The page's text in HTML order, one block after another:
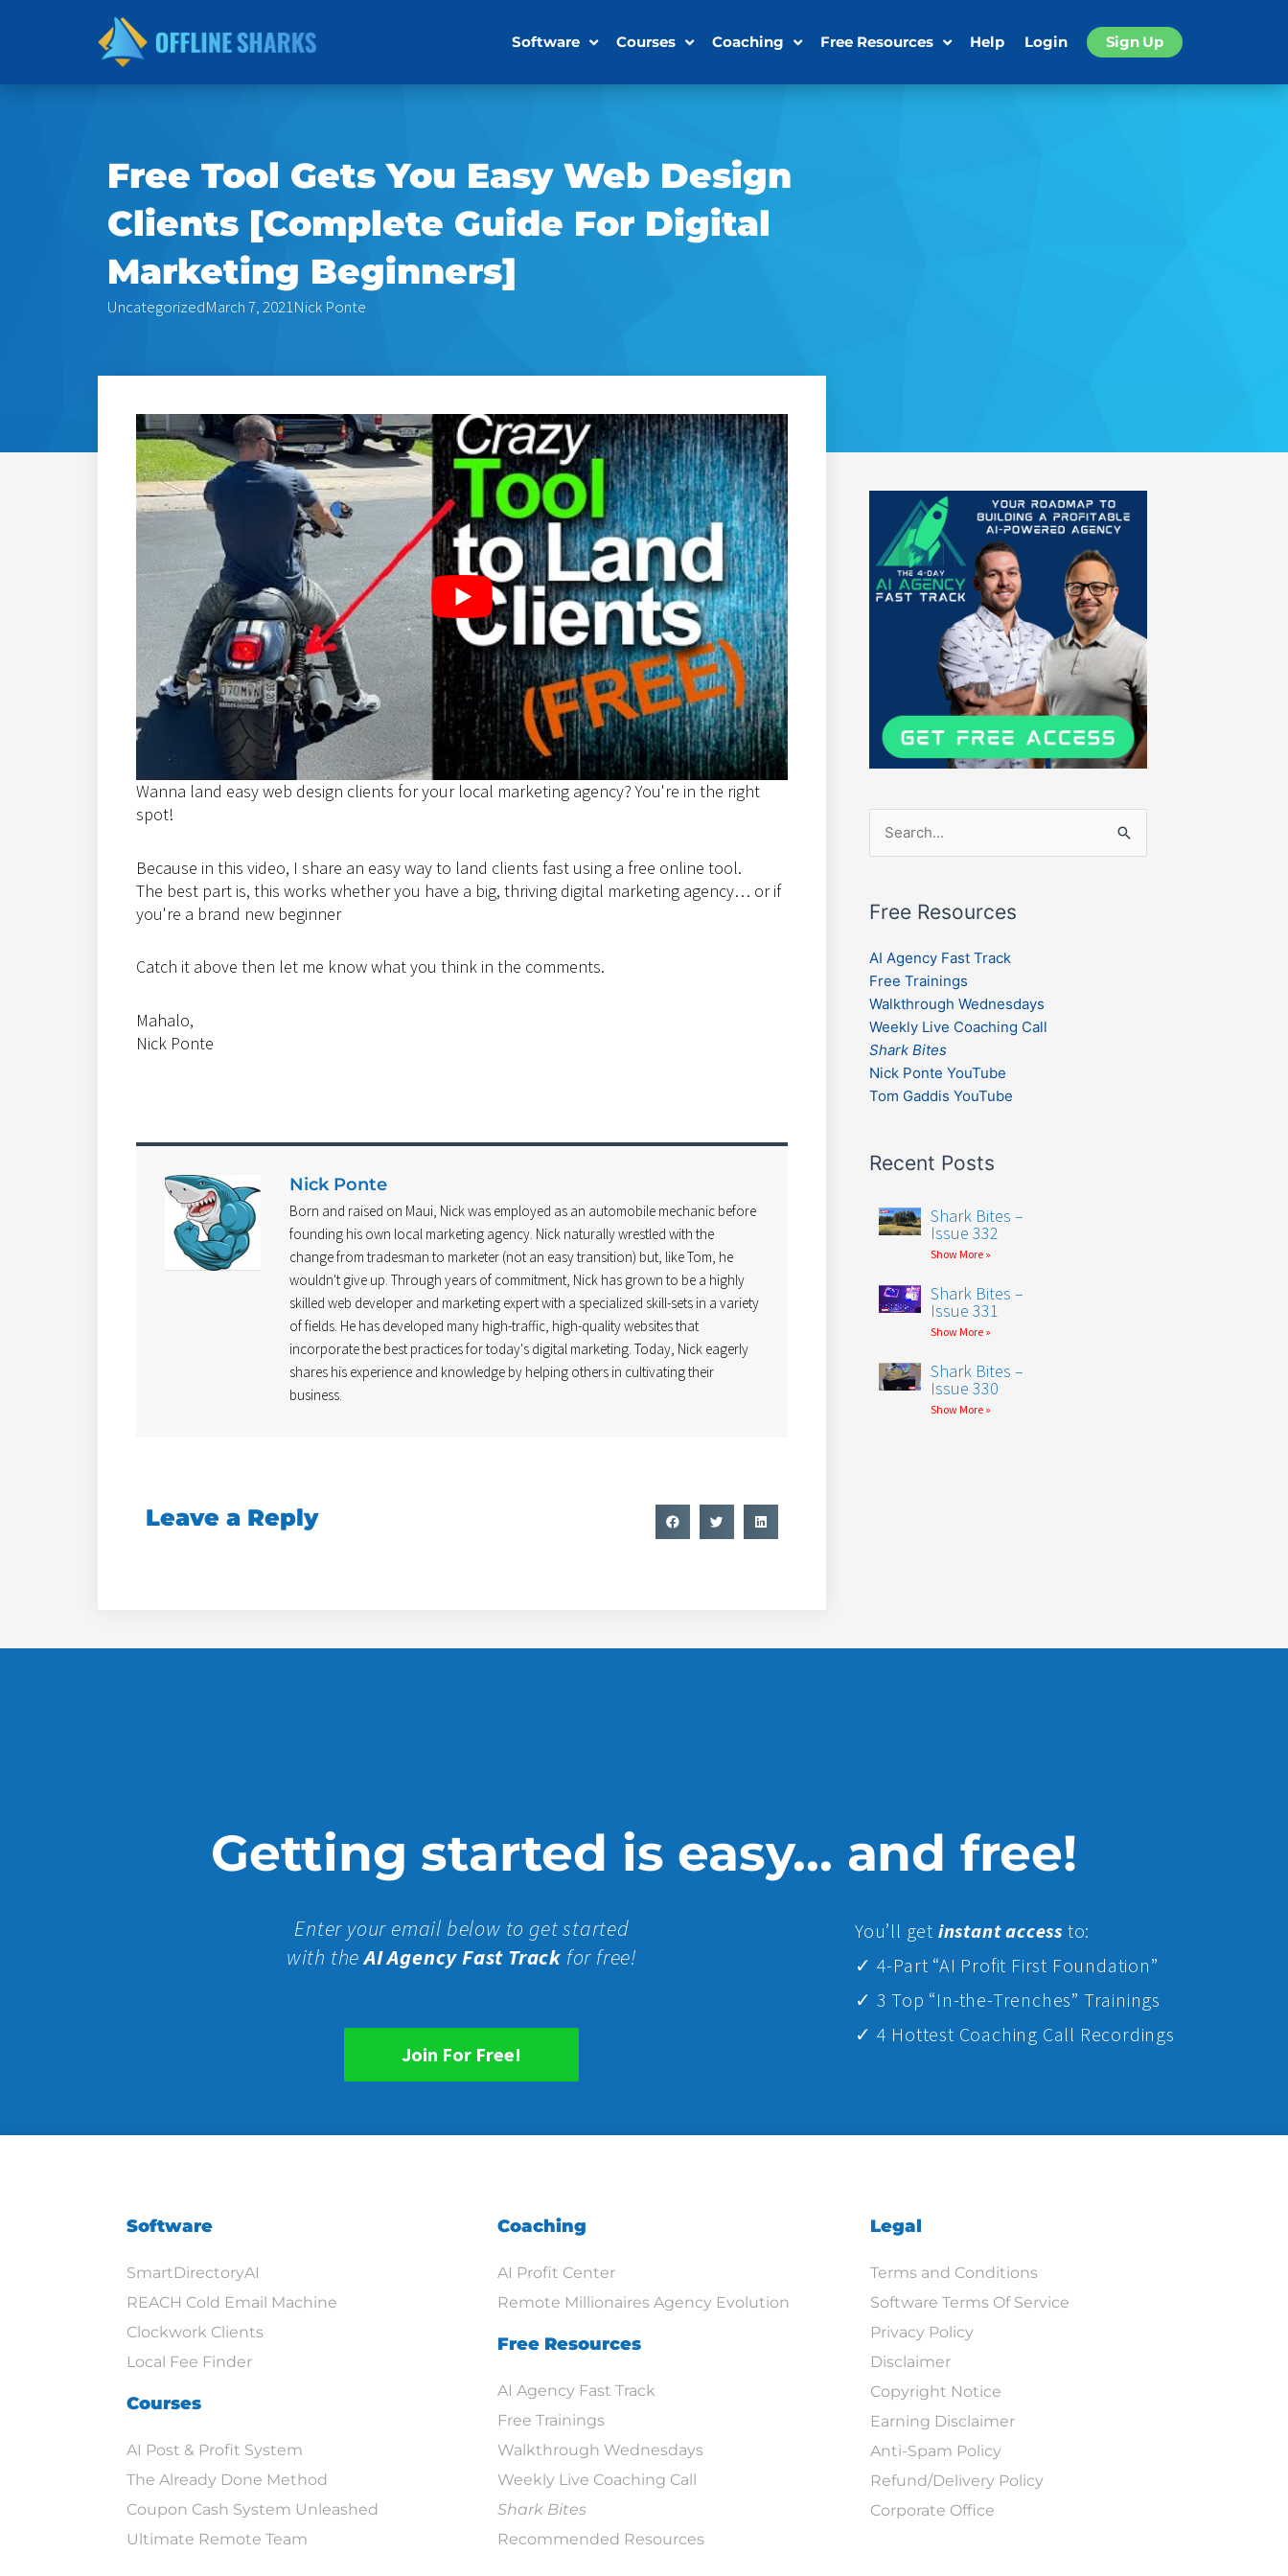
Software Courses Coaching Free Resources Help Login Sign Up
Free Tool Gets You Easy Web Design
Clients [Complete Guide For Digital
Marketing Beginners]
UncategorizedMarch 7, 2021Nick Ponte
Wanna land easy web design clients for your local marketing agency? You're in the right
spot!
Because in this video, I share an easy way to land clients fast using a free online tool.
The best part is, this works whether you have a big, thriving digital marketing agency… or if
you're a brand new beginner
Catch it above then let me know what you think in the comments.
Mahalo,
Nick Ponte
Nick Ponte
Born and raised on Maui, Nick was employed as an automobile mechanic before
founding his own local marketing agency. Nick naturally wrestled with the
change from tradesman to marketer (not an easy transition) but, like Tom, he
wouldn't give up. Through years of commitment, Nick has grown to be a highly
skilled web developer and marketing expert with a specialized skill-sets in a variety
of fields. He has developed many high-traffic, high-quality websites that
incorporate the best practices for today's digital marketing. Today, Nick eagerly
shares his experience and knowledge by helping others in cultivating their
business.
Leave a Reply
Search
for:
Free Resources
AI Agency Fast Track
Free Trainings
Walkthrough Wednesdays
Weekly Live Coaching Call
Shark Bites
Nick Ponte YouTube
Tom Gaddis YouTube
Recent Posts
Shark Bites –
Issue 332
Show More »
Shark Bites –
Issue 331
Show More »
Shark Bites –
Issue 330
Show More »
Getting started is easy... and free!
Enter your email below to get started
with theAI Agency Fast Track for free!
Join For Free!
You’ll get instant access to:
✓ 4-Part “AI Profit First Foundation”
✓ 3 Top “In-the-Trenches” Trainings
✓ 4 Hottest Coaching Call Recordings
Software
SmartDirectoryAI
REACH Cold Email Machine
Clockwork Clients
Local Fee Finder
Courses
AI Post & Profit System
The Already Done Method
Coupon Cash System Unleashed
Ultimate Remote Team
Coaching
AI Profit Center
Remote Millionaires Agency Evolution
Free Resources
AI Agency Fast Track
Free Trainings
Walkthrough Wednesdays
Weekly Live Coaching Call
Shark Bites
Recommended Resources
Legal
Terms and Conditions
Software Terms Of Service
Privacy Policy
Disclaimer
Copyright Notice
Earning Disclaimer
Anti-Spam Policy
Refund/Delivery Policy
Corporate Office